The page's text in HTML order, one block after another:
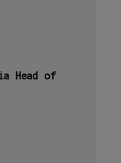
Head of